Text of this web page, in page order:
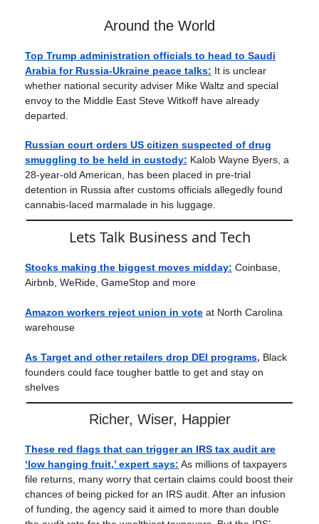
Around the World
Top Trump administration officials to head to Saudi
Arabia for Russia-Ukraine peace talks: It is unclear
whether national security adviser Mike Waltz and special
envoy to the Middle East Steve Witkoff have already
departed.
Russian court orders US citizen suspected of drug
smuggling to be held in custody: Kalob Wayne Byers, a
28-year-old American, has been placed in pre-trial
detention in Russia after customs officials allegedly found
cannabis-laced marmalade in his luggage.
Lets Talk Business and Tech
Stocks making the biggest moves midday: Coinbase,
Airbnb, WeRide, GameStop and more
Amazon workers reject union in vote at North Carolina
warehouse
As Target and other retailers drop DEI programs, Black
founders could face tougher battle to get and stay on
shelves
Richer, Wiser, Happier
These red flags that can trigger an IRS tax audit are
‘low hanging fruit,’ expert says: As millions of taxpayers
file returns, many worry that certain claims could boost their
chances of being picked for an IRS audit. After an infusion
of funding, the agency said it aimed to more than double